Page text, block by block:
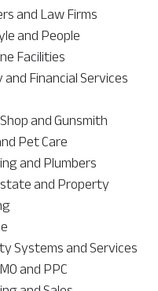
and Law Firms
and People
Facilities
Financial Services
and Gunsmith
Pet Care
and Plumbers
and Property
Systems and Services
and PPC